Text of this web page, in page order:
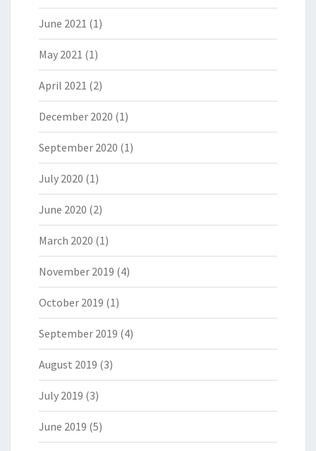
June 2021 (1)
May 2021 (1)
April 2021 (2)
December 2020 (1)
September 2020 (1)
July 2020 (1)
June 2020 (2)
March 2020 (1)
November 2019 (4)
October 2019 (1)
September 2019 (4)
August 2019 (3)
July 2019 (3)
June 2019 (5)